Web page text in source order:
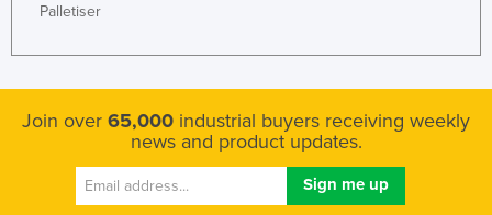
Senegal
Serbia
Seychelles
Sierra Leone
Palletiser
Join over 65,000 industrial buyers receiving weekly
news and product updates.